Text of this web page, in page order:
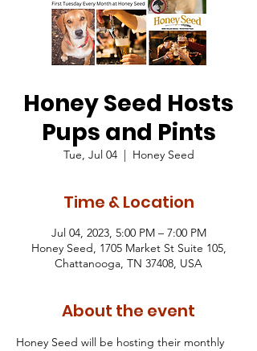
Honey Seed Hosts
Pups and Pints
Tue, Jul 04
  |
Honey Seed
Time & Location
Jul 04, 2023, 5:00 PM – 7:00 PM
Honey Seed, 1705 Market St Suite 105,
Chattanooga, TN 37408, USA
About the event
Honey Seed will be hosting their monthly